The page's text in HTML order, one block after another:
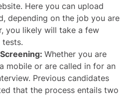
Here you can upload
depending on the job you are
you likely will take a few
tests.
Whether you are
mobile or are called in for an
Previous candidates
that the process entails two